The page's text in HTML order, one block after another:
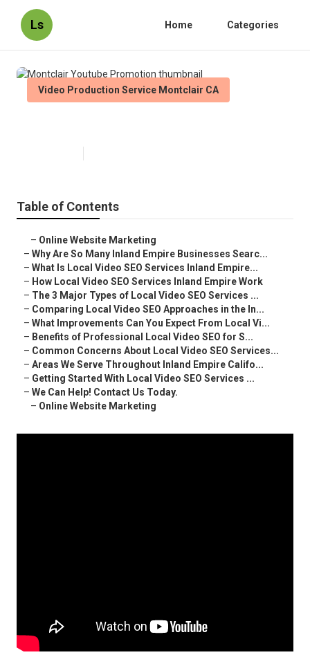
Ls Home Categories
Video Production Service Montclair CA
Table of Contents
– Online Website Marketing
– Why Are So Many Inland Empire Businesses Searc...
– What Is Local Video SEO Services Inland Empire...
– How Local Video SEO Services Inland Empire Work
– The 3 Major Types of Local Video SEO Services ...
– Comparing Local Video SEO Approaches in the In...
– What Improvements Can You Expect From Local Vi...
– Benefits of Professional Local Video SEO for S...
– Common Concerns About Local Video SEO Services...
– Areas We Serve Throughout Inland Empire Califo...
– Getting Started With Local Video SEO Services ...
– We Can Help! Contact Us Today.
– Online Website Marketing